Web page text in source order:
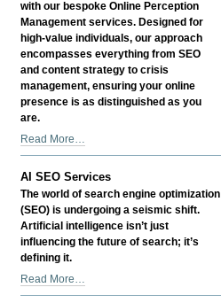
Accomplished
Professionals
with our bespoke Online Perception
Management services. Designed for
high-value individuals, our approach
encompasses everything from SEO
and content strategy to crisis
management, ensuring your online
presence is as distinguished as you
are.
Online
Perception
Management
-
Read More…
AI SEO Services
The world of search engine optimization
(SEO) is undergoing a seismic shift.
Artificial intelligence isn’t just
influencing the future of search; it’s
defining it.
AI
SEO
Read More…